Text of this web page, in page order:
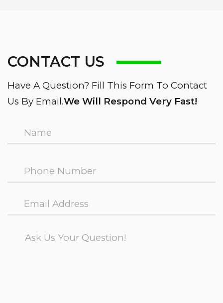
CONTACT US
Have A Question? Fill This Form To Contact
Us By Email.We Will Respond Very Fast!